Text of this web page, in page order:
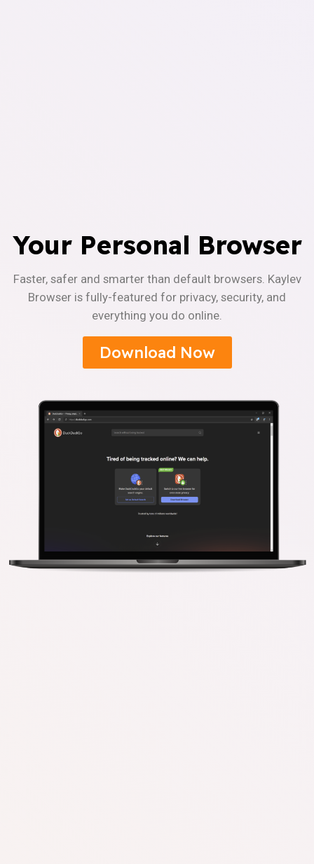
Your Personal Browser
Faster, safer and smarter than default browsers. Kaylev
Browser is fully-featured for privacy, security, and
everything you do online.
Download Now